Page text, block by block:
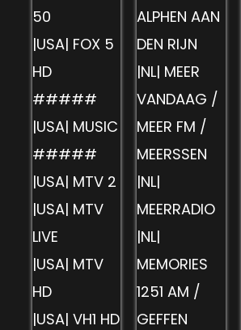
50
|USA| FOX 5
HD
#####
|USA| MUSIC
#####
|USA| MTV 2
|USA| MTV
LIVE
|USA| MTV
HD
|USA| VH1 HD
ALPHEN AAN
DEN RIJN
|NL| MEER
VANDAAG /
MEER FM /
MEERSSEN
|NL|
MEERRADIO
|NL|
MEMORIES
1251 AM /
GEFFEN